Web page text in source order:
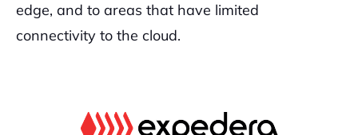
edge, and to areas that have limited
connectivity to the cloud.